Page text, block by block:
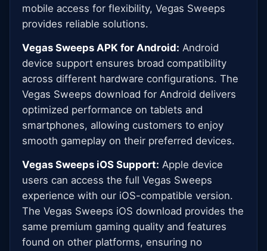
mobile access for flexibility, Vegas Sweeps
provides reliable solutions.
Vegas Sweeps APK for Android: Android
device support ensures broad compatibility
across different hardware configurations. The
Vegas Sweeps download for Android delivers
optimized performance on tablets and
smartphones, allowing customers to enjoy
smooth gameplay on their preferred devices.
Vegas Sweeps iOS Support: Apple device
users can access the full Vegas Sweeps
experience with our iOS-compatible version.
The Vegas Sweeps iOS download provides the
same premium gaming quality and features
found on other platforms, ensuring no